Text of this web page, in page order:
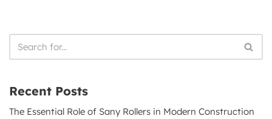
Recent Posts
The Essential Role of Sany Rollers in Modern Construction